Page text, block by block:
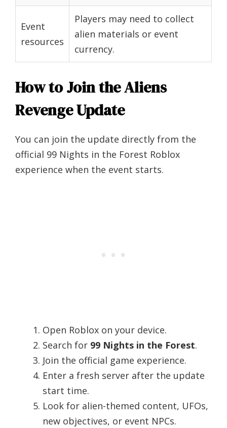
Event
resources
Players may need to collect
alien materials or event
currency.
How to Join the Aliens
Revenge Update
You can join the update directly from the
official 99 Nights in the Forest Roblox
experience when the event starts.
Open Roblox on your device.
Search for 99 Nights in the Forest.
Join the official game experience.
Enter a fresh server after the update
start time.
Look for alien-themed content, UFOs,
new objectives, or event NPCs.